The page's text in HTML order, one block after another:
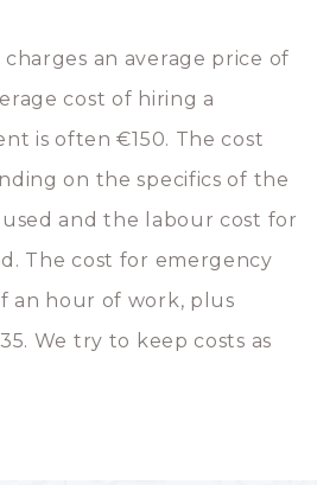
an average price of
cost of hiring a
is often €150. The cost
on the specifics of the
and the labour cost for
The cost for emergency
an hour of work, plus
We try to keep costs as